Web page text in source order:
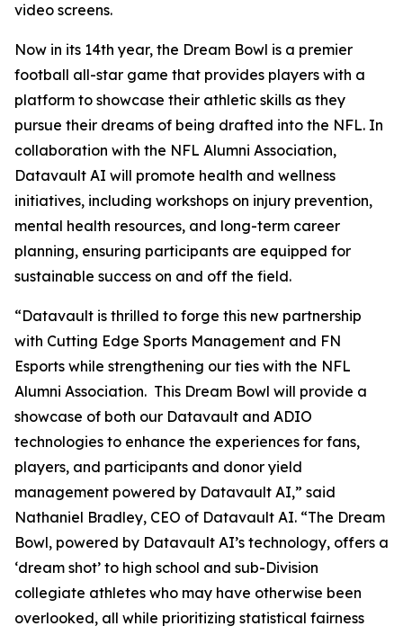
video screens.
Now in its 14th year, the Dream Bowl is a premier
football all-star game that provides players with a
platform to showcase their athletic skills as they
pursue their dreams of being drafted into the NFL. In
collaboration with the NFL Alumni Association,
Datavault AI will promote health and wellness
initiatives, including workshops on injury prevention,
mental health resources, and long-term career
planning, ensuring participants are equipped for
sustainable success on and off the field.
“Datavault is thrilled to forge this new partnership
with Cutting Edge Sports Management and FN
Esports while strengthening our ties with the NFL
Alumni Association. This Dream Bowl will provide a
showcase of both our Datavault and ADIO
technologies to enhance the experiences for fans,
players, and participants and donor yield
management powered by Datavault AI,” said
Nathaniel Bradley, CEO of Datavault AI. “The Dream
Bowl, powered by Datavault AI’s technology, offers a
‘dream shot’ to high school and sub-Division
collegiate athletes who may have otherwise been
overlooked, all while prioritizing statistical fairness